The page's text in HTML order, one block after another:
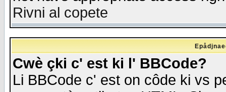
Rivni al copete
Cwè çki c' est ki l' BBCode?
Li BBCode c' est on côde ki vs